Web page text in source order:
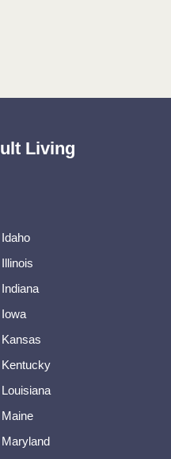
Living
Idaho
Illinois
Indiana
Iowa
Kansas
Kentucky
Louisiana
Maine
Maryland